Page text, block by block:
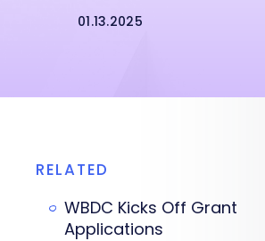
01.13.2025
RELATED
WBDC Kicks Off Grant
Applications